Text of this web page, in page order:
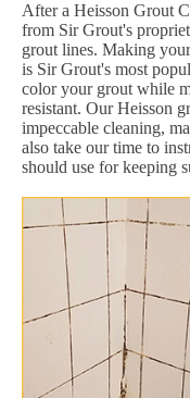
After a Heisson Grout
from Sir Grout's
grout lines. Making
is Sir Grout's most
color your grout while
resistant. Our Heisson
impeccable cleaning,
also take our time to
should use for keeping